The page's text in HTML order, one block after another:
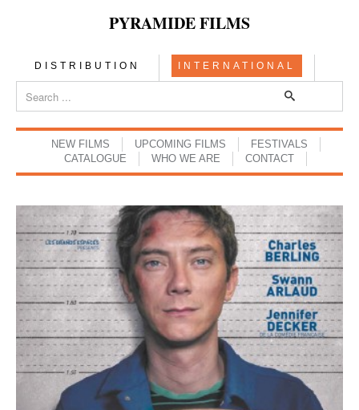
PYRAMIDE FILMS
DISTRIBUTION INTERNATIONAL
NEW FILMS UPCOMING FILMS
FESTIVALS
CATALOGUE
WHO WE ARE CONTACT